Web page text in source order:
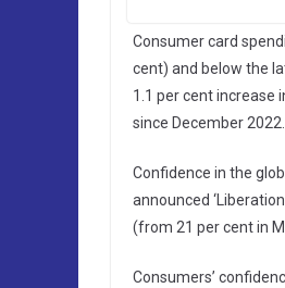
Consumer card
cent) and below the
1.1 per cent increase
since December 2022.
Confidence in the
announced
(from 21 per cent in
Consumers’